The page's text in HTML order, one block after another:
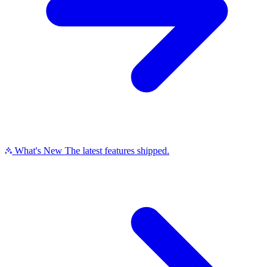
What's New The latest features shipped.